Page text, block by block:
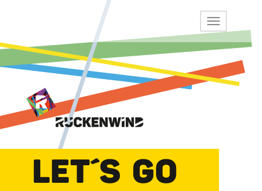
LET´S GO